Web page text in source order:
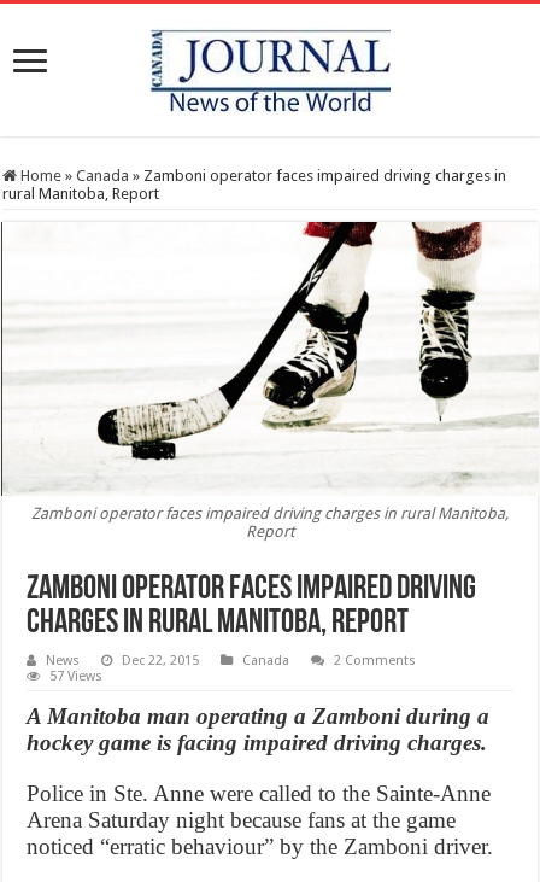
Home » Canada » Zamboni operator faces impaired driving charges in
rural Manitoba, Report
Zamboni operator faces impaired driving charges in rural Manitoba,
Report
Zamboni operator faces impaired driving
charges in rural Manitoba, Report
News Dec 22, 2015 Canada
2 Comments
57 Views
A Manitoba man operating a Zamboni during a
hockey game is facing impaired driving charges.
Police in Ste. Anne were called to the Sainte-Anne
Arena Saturday night because fans at the game
noticed “erratic behaviour” by the Zamboni driver.